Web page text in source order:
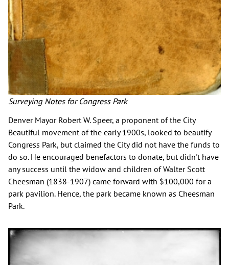
Surveying Notes for Congress Park
Denver Mayor Robert W. Speer, a proponent of the City
Beautiful movement of the early 1900s, looked to beautify
Congress Park, but claimed the City did not have the funds to
do so. He encouraged benefactors to donate, but didn't have
any success until the widow and children of Walter Scott
Cheesman (1838-1907) came forward with $100,000 for a
park pavilion. Hence, the park became known as Cheesman
Park.